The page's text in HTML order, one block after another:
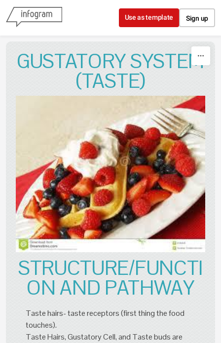
Skip to content
Use as template Sign up
GUSTATORY SYSTEM
(TASTE)
STRUCTURE/FUNCTI
ON AND PATHWAY
Taste hairs- taste receptors (first thing the food
touches).
Taste Hairs, Gustatory Cell, and Taste buds are